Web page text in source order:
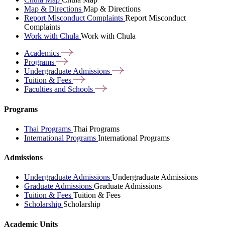
Map & Directions Map & Directions
Report Misconduct Complaints Report Misconduct
Complaints
Work with Chula Work with Chula
Academics
Programs
Undergraduate Admissions
Tuition & Fees
Faculties and Schools
Programs
Thai Programs Thai Programs
International Programs International Programs
Admissions
Undergraduate Admissions Undergraduate Admissions
Graduate Admissions Graduate Admissions
Tuition & Fees Tuition & Fees
Scholarship Scholarship
Academic Units